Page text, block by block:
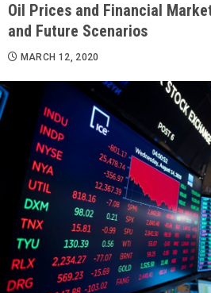
Oil Prices and Financial
and Future Scenarios
MARCH 12, 2020